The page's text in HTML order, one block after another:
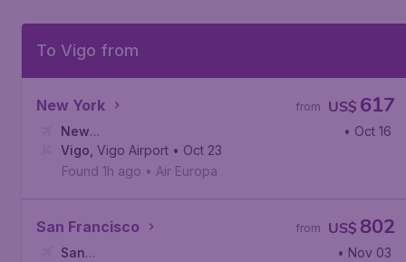
To Vigo from
New York US$ 617
from
New
York John F. Kennedy International Airport
• Oct 16
Vigo Vigo Airport • Oct 23
Found 1h ago • Air Europa
San Francisco US$ 802
from
San
• Nov 03